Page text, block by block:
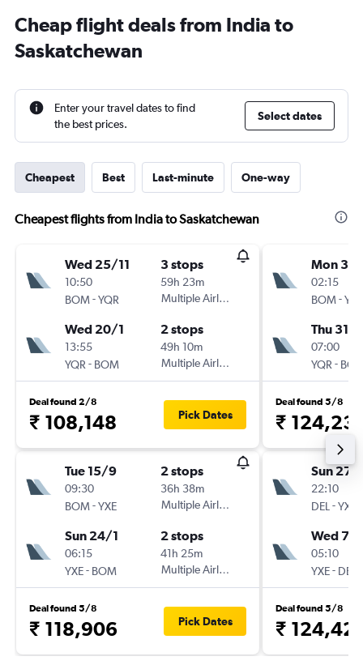
Cheap flight deals from India to
Saskatchewan
Enter your travel dates to find
the best prices.
Select dates
Cheapest Best Last-minute One-way
Cheapest flights from India to Saskatchewan
Wed 25/11
10:50
BOM-YQR
3 stops
59h 23m
Multiple Airlines
Wed 20/1
13:55
YQR - BOM
2 stops
49h 10m
Multiple Airlines
Deal found 2/8
₹ 108,148 Pick Dates
Tue 15/9
09:30
BOM-YXE
2 stops
36h 38m
Multiple Airlines
Sun 24/1
06:15
YXE- BOM
2 stops
41h 25m
Multiple Airlines
Deal found 5/8
₹ 118,906 Pick Dates
Mon 30/
02:15
BOM-
Thu 31/
07:00
YQR -
Deal found 5/8
₹
Sun 27/
22:10
DEL -YXE
Wed 7/
05:10
YXE- DEL
Deal found 5/8
₹